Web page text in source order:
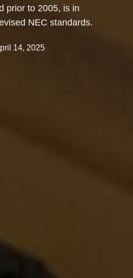
prior to 2005, is in
NEC standards.
14, 2025